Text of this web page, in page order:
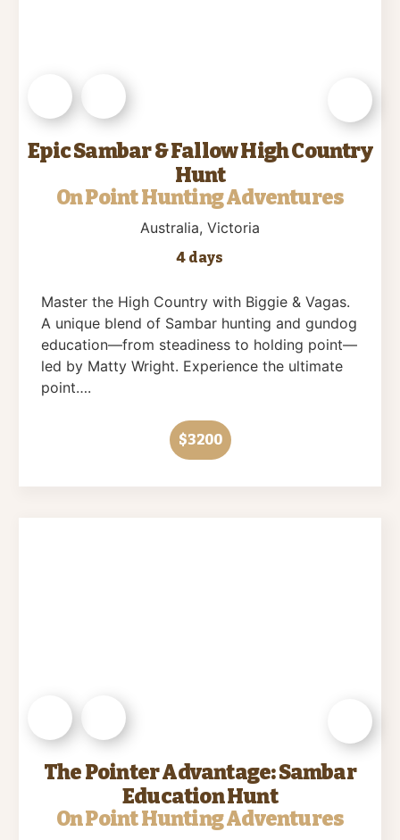
Epic Sambar & Fallow High Country
Hunt
On Point Hunting Adventures
Australia, Victoria
4 days
Master the High Country with Biggie & Vagas.
A unique blend of Sambar hunting and gundog
education—from steadiness to holding point—
led by Matty Wright. Experience the ultimate
point….
$3200
The Pointer Advantage: Sambar
Education Hunt
On Point Hunting Adventures